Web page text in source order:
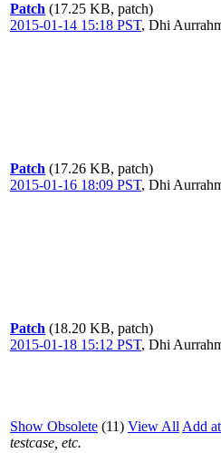
Patch (17.25 KB, patch)
2015-01-14 15:18 PST, Dhi
Patch (17.26 KB, patch)
2015-01-16 18:09 PST, Dhi
Patch (18.20 KB, patch)
2015-01-18 15:12 PST, Dhi
Show Obsolete (11) View All Add
testcase, etc.